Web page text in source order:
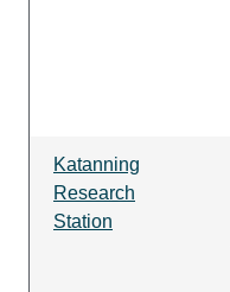
Katanning
Research
Station